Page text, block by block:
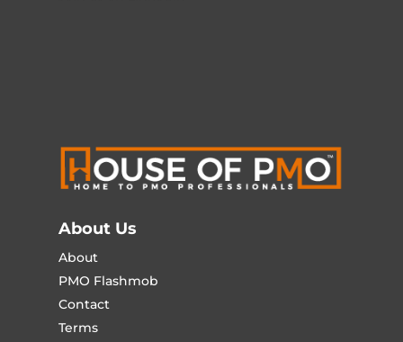
About Us
About
PMO Flashmob
Contact
Terms